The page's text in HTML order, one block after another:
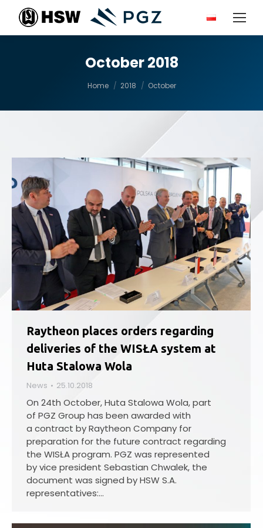
October 2018
You are here:
Home 2018 October
Raytheon places orders regarding
deliveries of the WISŁA system at
Huta Stalowa Wola
News 25.10.2018
On 24th October, Huta Stalowa Wola, part
of PGZ Group has been awarded with
a contract by Raytheon Company for
preparation for the future contract regarding
the WISŁA program. PGZ was represented
by vice president Sebastian Chwalek, the
document was signed by HSW S.A.
representatives:…